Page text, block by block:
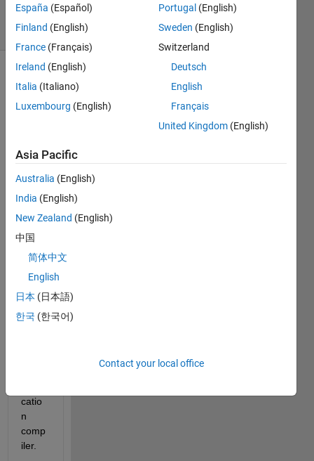
6 Views
(30 days)
I am
in the
proce
ss of
oping
my
first
LAB
app
and
catio
n
comp
iler.
España (Español)
Finland (English)
France (Français)
Ireland (English)
Italia (Italiano)
Luxembourg (English)
Portugal (English)
Sweden (English)
Switzerland
Deutsch
English
Français
United Kingdom (English)
Asia Pacific
Australia (English)
India (English)
New Zealand (English)
中国
简体中文
English
日本 (日本語)
한국 (한국어)
Contact your local office